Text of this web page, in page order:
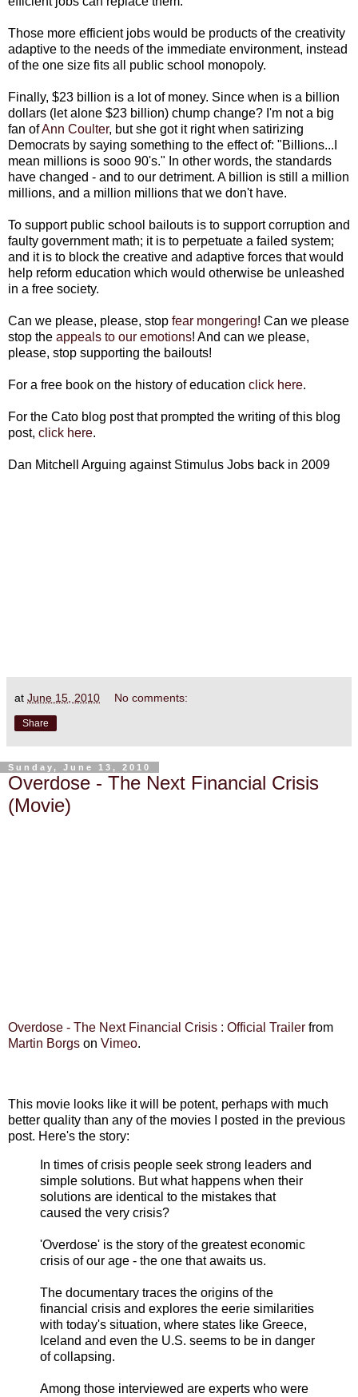
Those more efficient jobs would be products of the creativity
adaptive to the needs of the immediate environment, instead
of the one size fits all public school monopoly.
Finally, $23 billion is a lot of money. Since when is a billion
dollars (let alone $23 billion) chump change? I'm not a big
fan ofAnn Coulter, but she got it right when satirizing
Democrats by saying something to the effect of: "Billions...I
mean millions is sooo 90's." In other words, the standards
have changed - and to our detriment. A billion is still a million
millions, and a million millions that we don't have.
To support public school bailouts is to support corruption and
faulty government math; it is to perpetuate a failed system;
and it is to block the creative and adaptive forces that would
help reform education which would otherwise be unleashed
in a free society.
Can we please, please, stop fear mongering! Can we please
stop the appeals to our emotions! And can we please,
please, stop supporting the bailouts!
For a free book on the history of education click here.
For the Cato blog post that prompted the writing of this blog
post, click here.
Dan Mitchell Arguing against Stimulus Jobs back in 2009
at June 15, 2010 No comments:
Share
Sunday, June 13, 2010
Overdose - The Next Financial Crisis
(Movie)
Overdose - The Next Financial Crisis : Official Trailer from
Martin Borgs on Vimeo.
This movie looks like it will be potent, perhaps with much
better quality than any of the movies I posted in the previous
post. Here's the story:
In times of crisis people seek strong leaders and
simple solutions. But what happens when their
solutions are identical to the mistakes that
caused the very crisis?
'Overdose' is the story of the greatest economic
crisis of our age - the one that awaits us.
The documentary traces the origins of the
financial crisis and explores the eerie similarities
with today's situation, where states like Greece,
Iceland and even the U.S. seems to be in danger
of collapsing.
Among those interviewed are experts who were